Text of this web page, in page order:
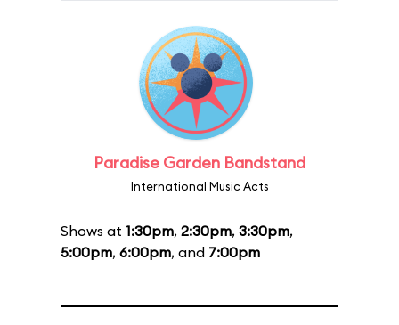
Paradise Garden Bandstand
International Music Acts
Shows at 1:30pm, 2:30pm, 3:30pm,
5:00pm, 6:00pm, and 7:00pm